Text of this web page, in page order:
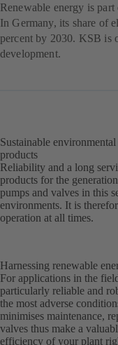
Renewable energy is
In Germany, its share of
percent by 2030. KSB is
development.
Sustainable
products
Reliability and a long
products for the
pumps and valves in this
environments. It is
operation at all times.
Harnessing renewable
For applications in the
particularly reliable and
the most adverse
minimises maintenance,
valves thus make a
efficiency of your plant